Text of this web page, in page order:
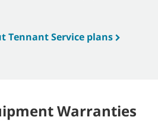
Tennant Service plans
Warranties